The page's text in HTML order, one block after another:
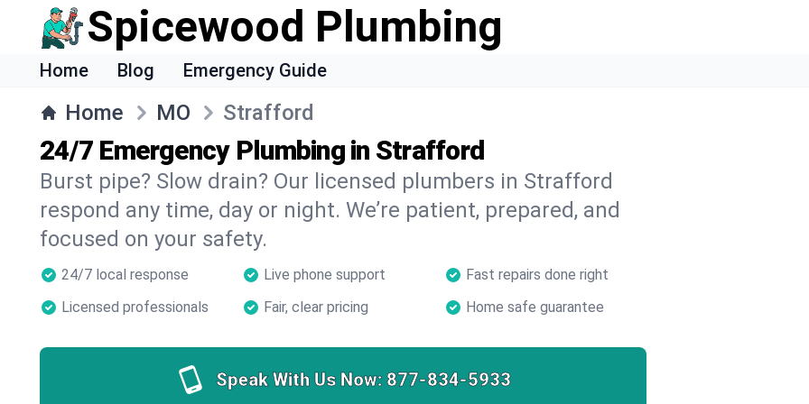
Spicewood Plumbing
Home Blog Emergency Guide
Home MO Strafford
24/7 Emergency Plumbing in Strafford
Burst pipe? Slow drain? Our licensed plumbers in Strafford
respond any time, day or night. We’re patient, prepared, and
focused on your safety.
24/7 local response Live phone support
Fast repairs done right
Licensed professionals
Fair, clear pricing Home safe guarantee
Speak With Us Now: 877-834-5933